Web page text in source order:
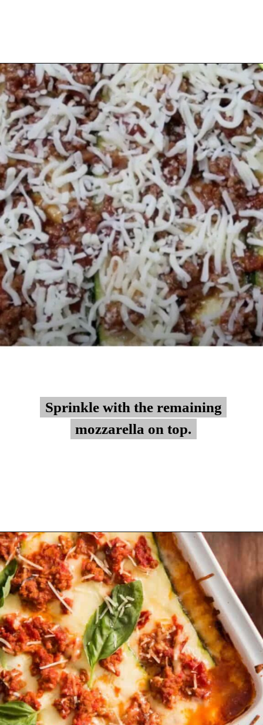
Openinghttps://myketoplate.com/keto-zucchini-lasagna/
Sprinkle with the remaining
mozzarella on top.
Sprinkle with the remaining
mozzarella on top.
Openinghttps://myketoplate.com/keto-zucchini-lasagna/